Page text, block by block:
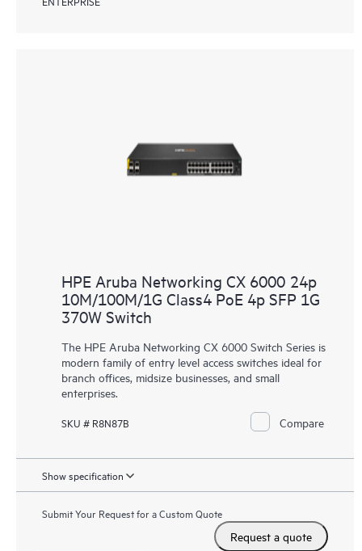
HPE Aruba Networking CX 6000 24p
10M/100M/1G Class4 PoE 4p SFP 1G
370W Switch
The HPE Aruba Networking CX 6000 Switch Series is
modern family of entry level access switches ideal for
branch offices, midsize businesses, and small
enterprises.
SKU # R8N87B Compare
Show specification
Submit Your Request for a Custom Quote
Request a quote